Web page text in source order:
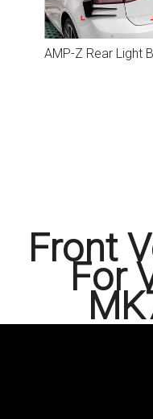
AMP-Z Rear Light Bumper Fins Spoiler Canards For VW Volkswagen Golf MK7.5 2017-2019
Front
For